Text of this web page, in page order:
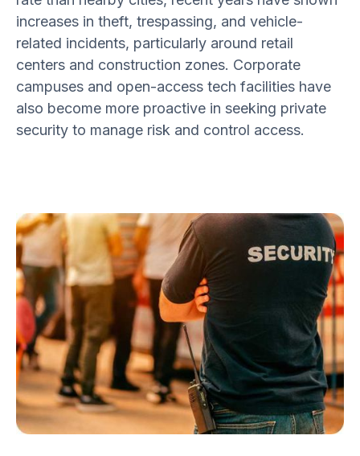
increases in theft, trespassing, and vehicle-
related incidents, particularly around retail
centers and construction zones. Corporate
campuses and open-access tech facilities have
also become more proactive in seeking private
security to manage risk and control access.